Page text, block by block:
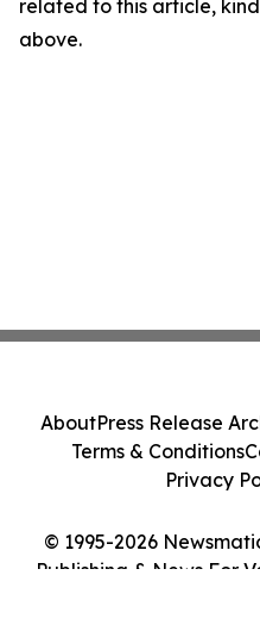
related to this article,
above.
© 1995-2026
Publishing & News For
AboutPress Release
Terms & Conditions
Privacy